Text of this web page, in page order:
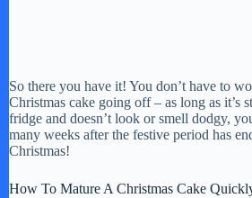
So there you have it! You don’t have to
Christmas cake going off – as long as it’s
fridge and doesn’t look or smell dodgy,
many weeks after the festive period has
Christmas!
How To Mature A Christmas Cake